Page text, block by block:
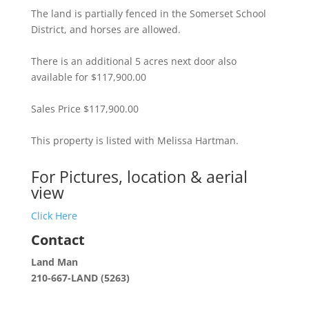
The land is partially fenced in the Somerset School
District, and horses are allowed.
There is an additional 5 acres next door also
available for $117,900.00
Sales Price $117,900.00
This property is listed with Melissa Hartman.
For Pictures, location & aerial
view
Click Here
Contact
Land Man
210-667-LAND (5263)